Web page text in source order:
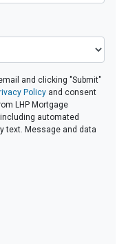
and clicking "Submit"
Policy and consent
LHP Mortgage
automated
text. Message and data